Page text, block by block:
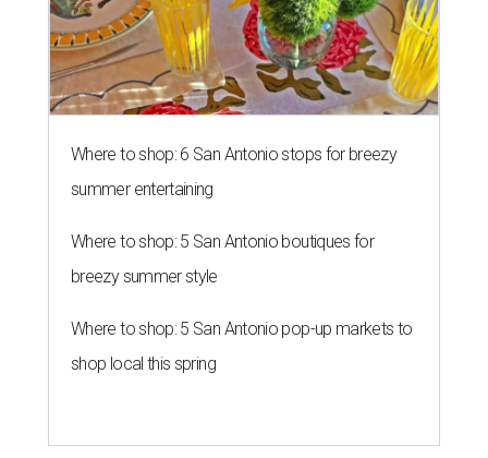
Where to shop: 6 San Antonio stops for breezy
summer entertaining
Where to shop: 5 San Antonio boutiques for
breezy summer style
Where to shop: 5 San Antonio pop-up markets to
shop local this spring